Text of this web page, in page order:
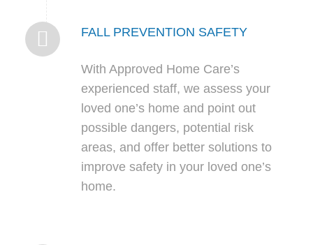
FALL PREVENTION SAFETY
With Approved Home Care’s
experienced staff, we assess your
loved one’s home and point out
possible dangers, potential risk
areas, and offer better solutions to
improve safety in your loved one’s
home.